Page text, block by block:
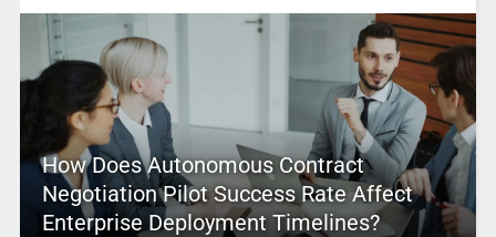
How Does Autonomous Contract
Negotiation Pilot Success Rate Affect
Enterprise Deployment Timelines?